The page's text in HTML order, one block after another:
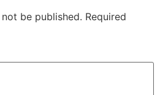
be published. Required